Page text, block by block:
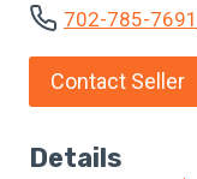
702-785-7691
Contact Seller
Details